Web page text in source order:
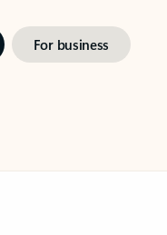
For business